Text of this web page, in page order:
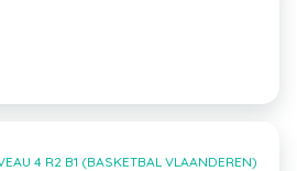
4 R2 B1 (BASKETBAL VLAANDEREN)